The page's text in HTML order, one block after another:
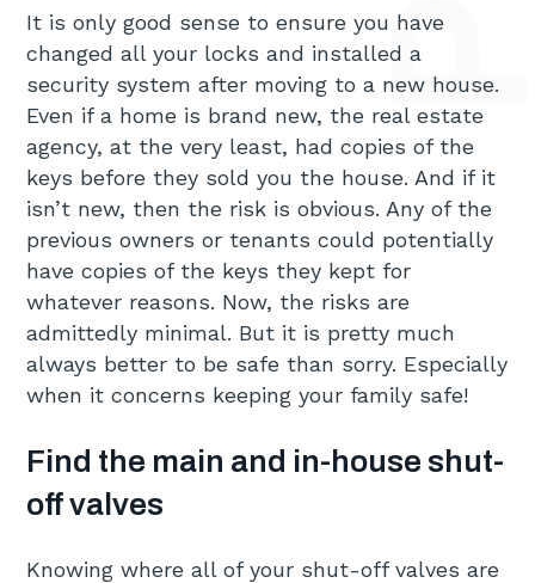
It is only good sense to ensure you have
changed all your locks and installed a
security system after moving to a new house.
Even if a home is brand new, the real estate
agency, at the very least, had copies of the
keys before they sold you the house. And if it
isn’t new, then the risk is obvious. Any of the
previous owners or tenants could potentially
have copies of the keys they kept for
whatever reasons. Now, the risks are
admittedly minimal. But it is pretty much
always better to be safe than sorry. Especially
when it concerns keeping your family safe!
Find the main and in-house shut-
off valves
Knowing where all of your shut-off valves are